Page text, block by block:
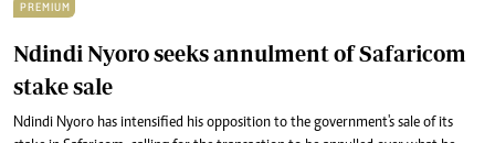
PREMIUM
Ndindi Nyoro seeks annulment of Safaricom
stake sale
Ndindi Nyoro has intensified his opposition to the government's sale of its